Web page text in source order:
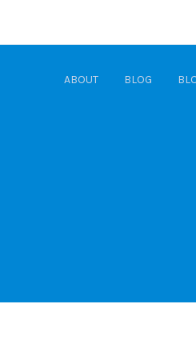
ABOUT BLOG